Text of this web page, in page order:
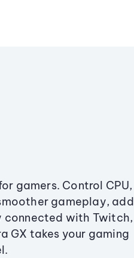
gamers. Control CPU,
gameplay, add
connected with Twitch,
GX takes your gaming